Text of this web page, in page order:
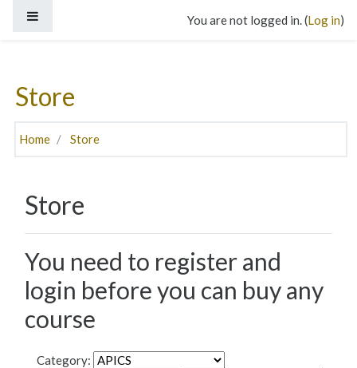
Skip to main content
You are not logged in. (Log in)
Store
Home Store
Store
You need to register and
login before you can buy any
course
Category: